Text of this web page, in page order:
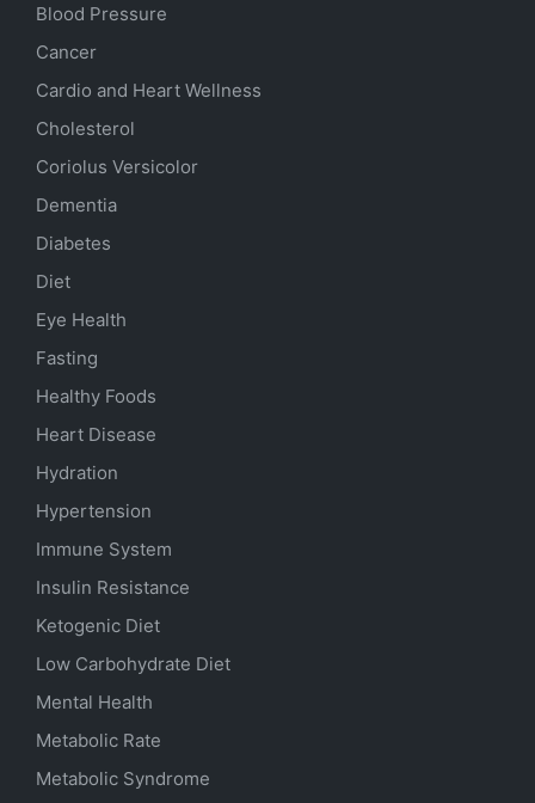
Blood Pressure
Cancer
Cardio and Heart Wellness
Cholesterol
Coriolus Versicolor
Dementia
Diabetes
Diet
Eye Health
Fasting
Healthy Foods
Heart Disease
Hydration
Hypertension
Immune System
Insulin Resistance
Ketogenic Diet
Low Carbohydrate Diet
Mental Health
Metabolic Rate
Metabolic Syndrome